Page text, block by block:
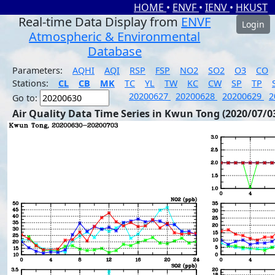
HOME • ENVF • IENV • HKUST
Real-time Data Display from ENVF
Atmospheric & Environmental
Database
Login
Parameters: AQHI AQI RSP FSP NO2 SO2 O3
CO
Stations:
CL CB MK TC YL TW KC CW SP TP
Go to:
20200627 20200628 20200629
Air Quality Data Time Series in Kwun Tong (2020/07/